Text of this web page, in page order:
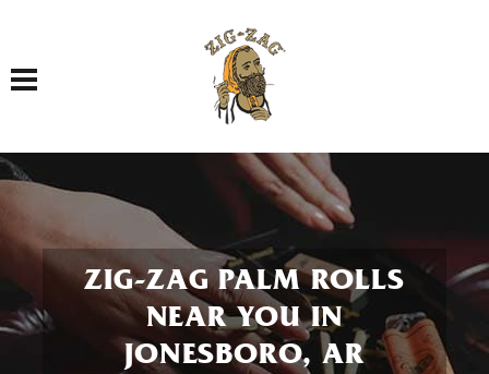
Toggle navigation
ZIG-ZAG PALM ROLLS
NEAR YOU IN
JONESBORO, AR